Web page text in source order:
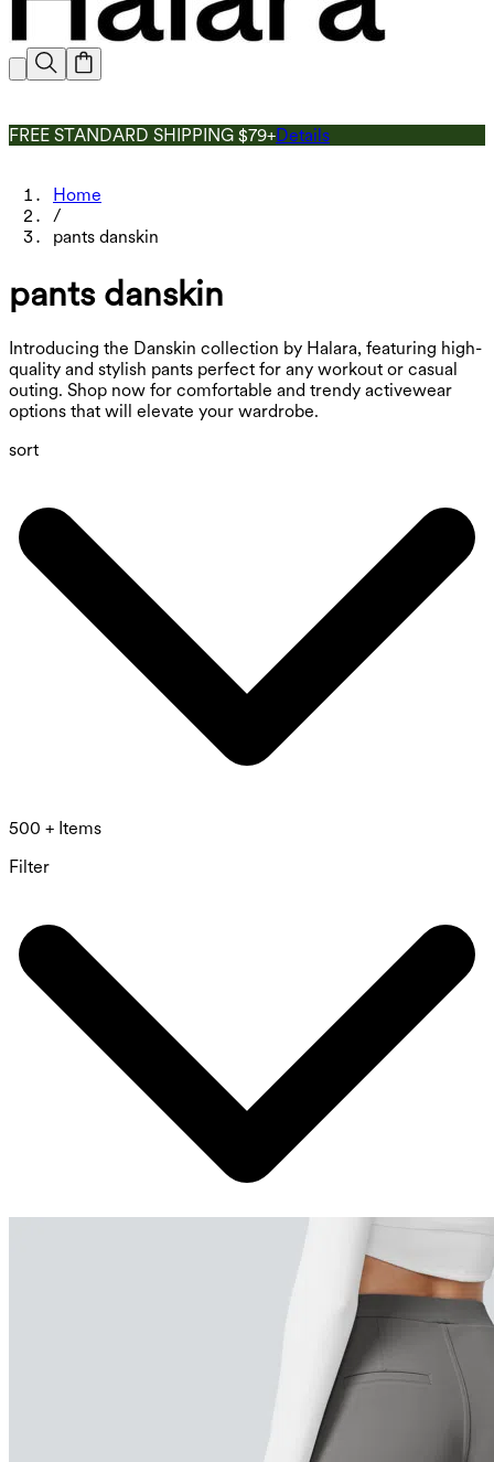
FREE STANDARD SHIPPING $79+Details
Home
/
pants danskin
pants danskin
Introducing the Danskin collection by Halara, featuring high-
quality and stylish pants perfect for any workout or casual
outing. Shop now for comfortable and trendy activewear
options that will elevate your wardrobe.
sort
500 + Items
Filter